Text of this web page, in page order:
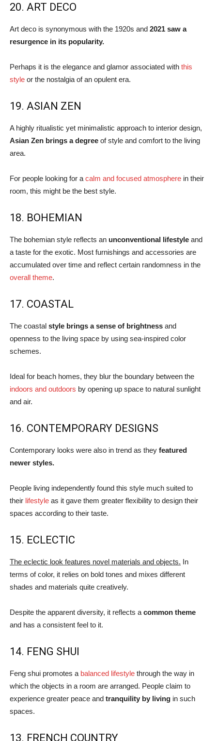
20. ART DECO
Art deco is synonymous with the 1920s and 2021 saw a
resurgence in its popularity.
Perhaps it is the elegance and glamor associated with this
style or the nostalgia of an opulent era.
19. ASIAN ZEN
A highly ritualistic yet minimalistic approach to interior design,
Asian Zen brings a degree of style and comfort to the living
area.
For people looking for a calm and focused atmosphere in their
room, this might be the best style.
18. BOHEMIAN
The bohemian style reflects an unconventional lifestyle and
a taste for the exotic. Most furnishings and accessories are
accumulated over time and reflect certain randomness in the
overall theme.
17. COASTAL
The coastal style brings a sense of brightness and
openness to the living space by using sea-inspired color
schemes.
Ideal for beach homes, they blur the boundary between the
indoors and outdoors by opening up space to natural sunlight
and air.
16. CONTEMPORARY DESIGNS
Contemporary looks were also in trend as they featured
newer styles.
People living independently found this style much suited to
their lifestyle as it gave them greater flexibility to design their
spaces according to their taste.
15. ECLECTIC
The eclectic look features novel materials and objects. In
terms of color, it relies on bold tones and mixes different
shades and materials quite creatively.
Despite the apparent diversity, it reflects a common theme
and has a consistent feel to it.
14. FENG SHUI
Feng shui promotes a balanced lifestyle through the way in
which the objects in a room are arranged. People claim to
experience greater peace and tranquility by living in such
spaces.
13. FRENCH COUNTRY